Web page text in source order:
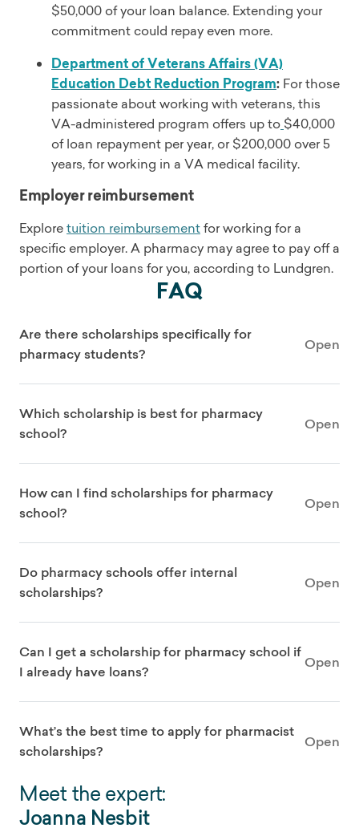
$50,000 of your loan balance. Extending your
commitment could repay even more.
Department of Veterans Affairs (VA)
Education Debt Reduction Program: For those
passionate about working with veterans, this
VA-administered program offers up to $40,000
of loan repayment per year, or $200,000 over 5
years, for working in a VA medical facility.
Employer reimbursement
Exploretuition reimbursementfor working for a
specific employer. A pharmacy may agree to pay off a
portion of your loans for you, according to Lundgren.
FAQ
Are there scholarships specifically for
pharmacy students?
Open
Which scholarship is best for pharmacy
school?
Open
How can I find scholarships for pharmacy
school?
Open
Do pharmacy schools offer internal
scholarships?
Open
Can I get a scholarship for pharmacy school if
I already have loans?
Open
What’s the best time to apply for pharmacist
scholarships?
Open
Meet the expert:
Joanna Nesbit